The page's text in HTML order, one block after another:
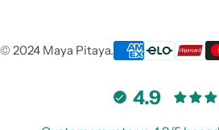
© 2024 Maya Pitaya.
4.9